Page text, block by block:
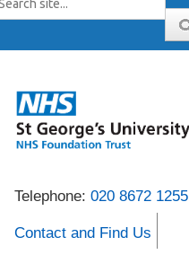
Telephone: 020 8672 1255
Contact and Find Us